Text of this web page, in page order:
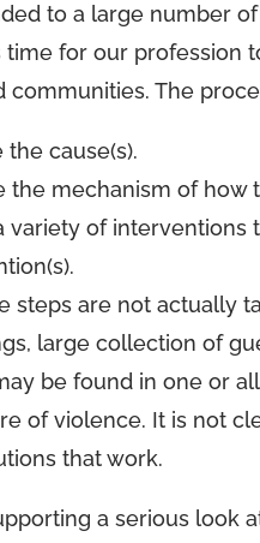
to a large number
time for our profession
communities. The
the cause(s).
the mechanism of how
variety of
steps are not actually
large collection of
be found in one or
of violence. It is not
that work.
a serious look